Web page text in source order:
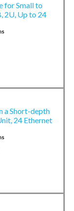
for Small to
2U, Up to 24
a Short-depth
24 Ethernet